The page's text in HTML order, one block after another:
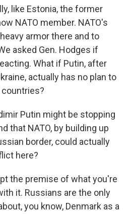
like Estonia, the former
NATO member. NATO's
armor there and to
asked Gen. Hodges if
What if Putin, after
actually has no plan to
countries?
Putin might be stopping
that NATO, by building up
border, could actually
here?
the premise of what you're
it. Russians are the only
you know, Denmark as a